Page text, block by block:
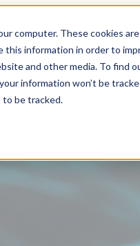
computer. These cookies
this information in order to
and other media. To find
information won’t be
be tracked.